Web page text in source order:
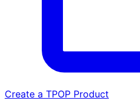
Create a TPOP Product